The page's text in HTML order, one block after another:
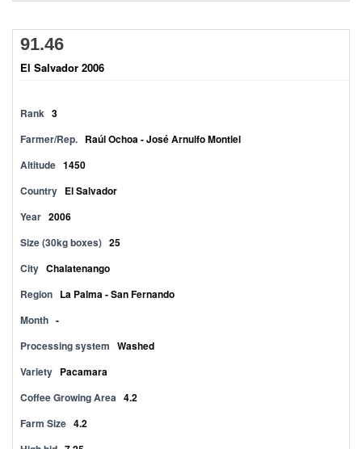
91.46
El Salvador 2006
Rank 3
Farmer/Rep. Raúl Ochoa - José Arnulfo Montiel
Altitude 1450
Country El Salvador
Year 2006
Size (30kg boxes) 25
City Chalatenango
Region La Palma - San Fernando
Month -
Processing system Washed
Variety Pacamara
Coffee Growing Area 4.2
Farm Size 4.2